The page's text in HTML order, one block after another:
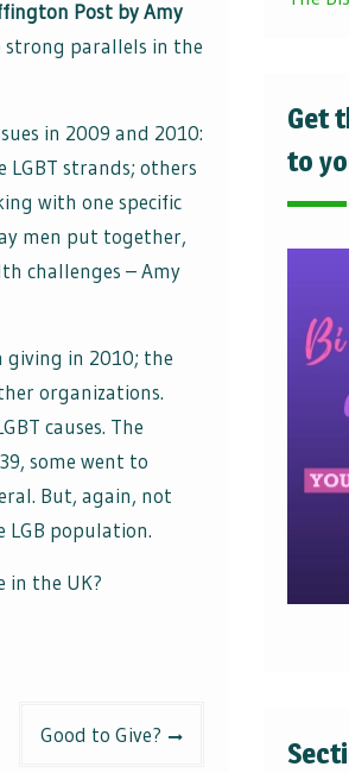
Post by Amy
strong parallels in the
in 2009 and 2010:
strands; others
with one specific
men put together,
challenges – Amy
in 2010; the
organizations.
causes. The
some went to
But, again, not
LGB population.
in the UK?
Good to Give?
Get
to